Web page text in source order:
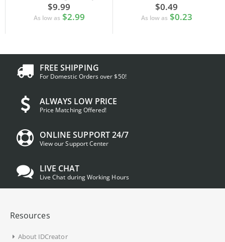
$9.99
As low as $2.99
$0.49
As low as $0.23
FREE SHIPPING
For Domestic Orders over $50!
ALWAYS LOW PRICE
Price Matching Offered!
ONLINE SUPPORT 24/7
View our Support Center
LIVE CHAT
Live Chat during Working Hours
Resources
About IDCreator